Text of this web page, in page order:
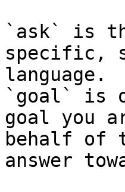
`ask` is
specific,
language.
`goal` is
goal you
behalf of
answer